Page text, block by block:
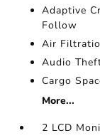
Adaptive
Follow
Air
Audio
Cargo
More...
2 LCD